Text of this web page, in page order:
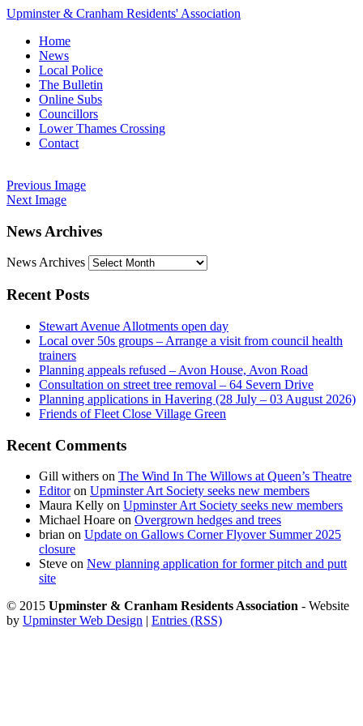
Upminster & Cranham Residents' Association
Home
News
Local Police
The Bulletin
Online Subs
Councillors
Lower Thames Crossing
Contact
Previous Image
Next Image
News Archives
News Archives
Recent Posts
Stewart Avenue Allotments open day
Local over 50s groups – Arrange a visit from council health
trainers
Planning appeals refused – Avon House, Avon Road
Consultation on street tree removal – 64 Severn Drive
Planning applications in Havering (28 July – 03 August 2026)
Friends of Fleet Close Village Green
Recent Comments
Gill withers on The Wind In The Willows at Queen’s Theatre
Editoron Upminster Art Society seeks new members
Maura Kelly on Upminster Art Society seeks new members
Michael Hoare on Overgrown hedges and trees
brian on Update on Gallows Corner Flyover Summer 2025
closure
Steve on New planning application for former pitch and putt
site
© 2015 Upminster & Cranham Residents Association - Website
by Upminster Web Design | Entries (RSS)